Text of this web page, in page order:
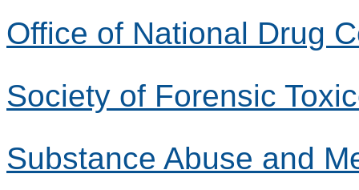
Office of National Drug
Society of Forensic
Substance Abuse and